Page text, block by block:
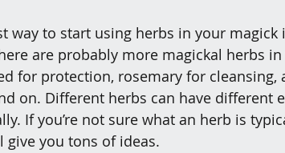
way to start using herbs in your
are probably more magickal herbs
for protection, rosemary for
on. Different herbs can have different
If you’re not sure what an herb is
give you tons of ideas.